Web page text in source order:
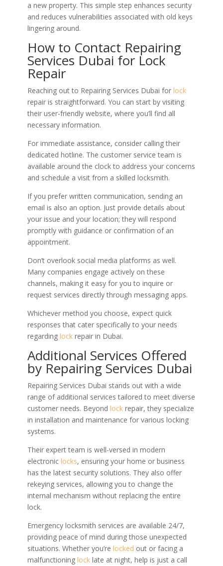
a new property. This simple step enhances security
and reduces vulnerabilities associated with old keys
lingering around.
How to Contact Repairing
Services Dubai for Lock
Repair
Reaching out to Repairing Services Dubai for lock
repair is straightforward. You can start by visiting
their user-friendly website, where you’ll find all
necessary information.
For immediate assistance, consider calling their
dedicated hotline. The customer service team is
available around the clock to address your concerns
and schedule a visit from a skilled locksmith.
If you prefer written communication, sending an
email is also an option. Just provide details about
your issue and your location; they will respond
promptly with guidance or confirmation of an
appointment.
Don’t overlook social media platforms as well.
Many companies engage actively on these
channels, making it easy for you to inquire or
request services directly through messaging apps.
Whichever method you choose, expect quick
responses that cater specifically to your needs
regarding lockrepair in Dubai.
Additional Services Offered
by Repairing Services Dubai
Repairing Services Dubai stands out with a wide
range of additional services tailored to meet diverse
customer needs. Beyond lockrepair, they specialize
in installation and maintenance for various locking
systems.
Their expert team is well-versed in modern
electronic locks, ensuring your home or business
has the latest security solutions. They also offer
rekeying services, allowing you to change the
internal mechanism without replacing the entire
lock.
Emergency locksmith services are available 24/7,
providing peace of mind during those unexpected
situations. Whether you’re locked out or facing a
malfunctioning locklate at night, help is just a call